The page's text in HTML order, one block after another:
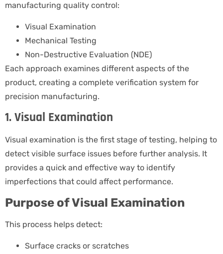
manufacturing quality control:
Visual Examination
Mechanical Testing
Non-Destructive Evaluation (NDE)
Each approach examines different aspects of the
product, creating a complete verification system for
precision manufacturing.
1. Visual Examination
Visual examination is the first stage of testing, helping to
detect visible surface issues before further analysis. It
provides a quick and effective way to identify
imperfections that could affect performance.
Purpose of Visual Examination
This process helps detect:
Surface cracks or scratches